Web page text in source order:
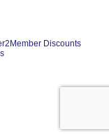
Discounts